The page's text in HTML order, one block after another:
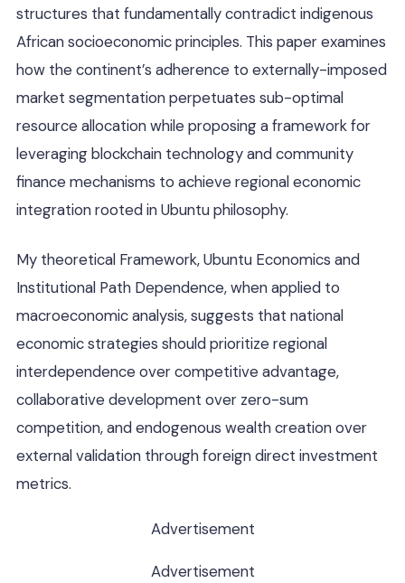
structures that fundamentally contradict indigenous
African socioeconomic principles. This paper examines
how the continent’s adherence to externally-imposed
market segmentation perpetuates sub-optimal
resource allocation while proposing a framework for
leveraging blockchain technology and community
finance mechanisms to achieve regional economic
integration rooted in Ubuntu philosophy.
My theoretical Framework, Ubuntu Economics and
Institutional Path Dependence, when applied to
macroeconomic analysis, suggests that national
economic strategies should prioritize regional
interdependence over competitive advantage,
collaborative development over zero-sum
competition, and endogenous wealth creation over
external validation through foreign direct investment
metrics.
Advertisement
Advertisement